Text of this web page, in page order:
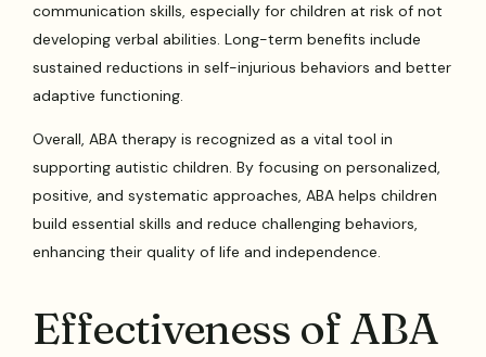
communication skills, especially for children at risk of not
developing verbal abilities. Long-term benefits include
sustained reductions in self-injurious behaviors and better
adaptive functioning.
Overall, ABA therapy is recognized as a vital tool in
supporting autistic children. By focusing on personalized,
positive, and systematic approaches, ABA helps children
build essential skills and reduce challenging behaviors,
enhancing their quality of life and independence.
Effectiveness of ABA